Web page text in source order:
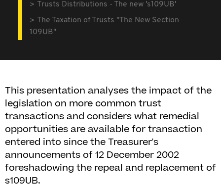
Trusts Distributions - The new 's109UB'
The Taxation of Trusts "The New Section
109UB"
This presentation analyses the impact of the
legislation on more common trust
transactions and considers what remedial
opportunities are available for transaction
entered into since the Treasurer's
announcements of 12 December 2002
foreshadowing the repeal and replacement of
s109UB.